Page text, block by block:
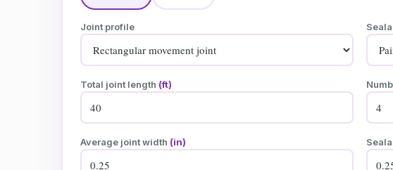
Joint profile
Total joint length (ft)
Average joint width (in)